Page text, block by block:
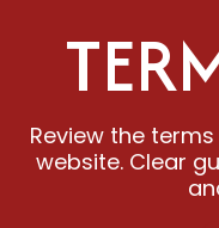
Review the
website. Clear